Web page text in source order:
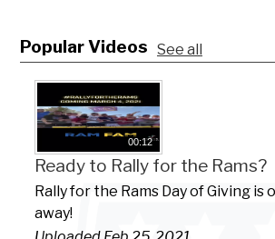
Popular Videos See all
00:12
Ready to Rally for the Rams?
Rally for the Rams Day of Giving is
away!